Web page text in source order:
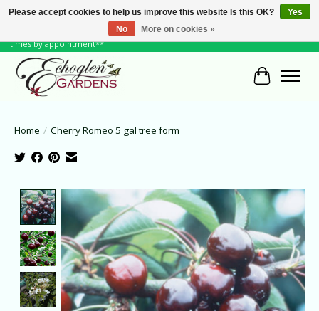
June Hours: Monday to Friday 10 to 6, Weekends and Holidays 10 to 5 **other
times by appointment**
Cart
Home / Cherry Romeo 5 gal tree form
Product image slideshow Items
Please accept cookies to help us improve this website Is this OK?
Yes
No
More on cookies »